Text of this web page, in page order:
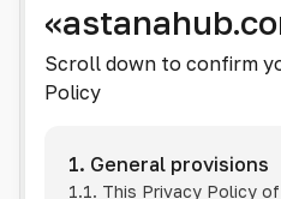
Scroll down to confirm
Policy
1. General provisions
1.1. This Privacy Policy